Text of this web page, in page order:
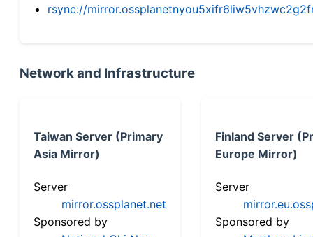
rsync://
Network and Infrastructure
Taiwan Server (Primary
Asia Mirror)
Server
mirror.ossplanet.net
Sponsored by
Finland Server
Europe Mirror)
Server
Sponsored by